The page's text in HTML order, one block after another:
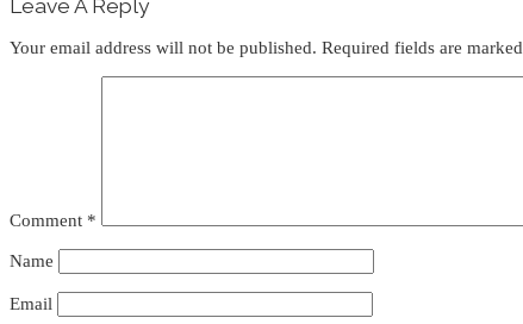
Interactions
Leave A Reply
Your email address will not be published. Required fields are marked
Comment *
Name
Email